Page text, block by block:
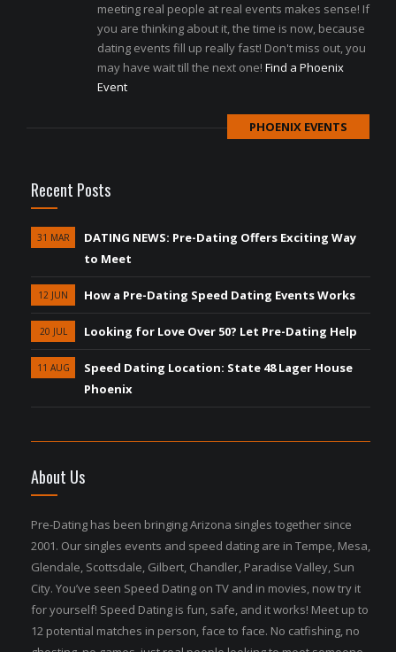
meeting real people at real events makes sense! If
you are thinking about it, the time is now, because
dating events fill up really fast! Don't miss out, you
may have wait till the next one! Find a Phoenix
Event
PHOENIX EVENTS
Recent Posts
31 MAR
DATING NEWS: Pre-Dating Offers Exciting Way
to Meet
12 JUN How a Pre-Dating Speed Dating Events Works
20 JUL Looking for Love Over 50? Let Pre-Dating Help
11 AUG
Speed Dating Location: State 48 Lager House
Phoenix
About Us
Pre-Dating has been bringing Arizona singles together since
2001. Our singles events and speed dating are in Tempe, Mesa,
Glendale, Scottsdale, Gilbert, Chandler, Paradise Valley, Sun
City. You’ve seen Speed Dating on TV and in movies, now try it
for yourself! Speed Dating is fun, safe, and it works! Meet up to
12 potential matches in person, face to face. No catfishing, no